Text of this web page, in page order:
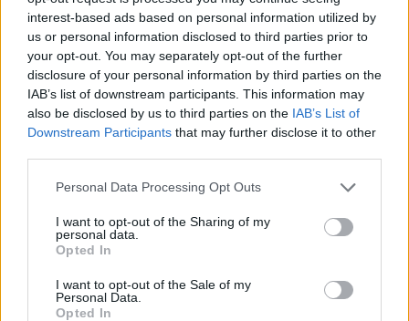
interest-based ads based on personal information utilized by
us or personal information disclosed to third parties prior to
your opt-out. You may separately opt-out of the further
disclosure of your personal information by third parties on the
IAB’s list of downstream participants. This information may
also be disclosed by us to third parties on the IAB’s List of
Downstream Participants that may further disclose it to other
Personal Data Processing Opt Outs
I want to opt-out of the Sharing of my
personal data.
Opted In
I want to opt-out of the Sale of my
Personal Data.
Opted In
shareholders that applied for its 20% tender. NB Global
Floating Rate Income, Templeton Emerging Markets,
and British Empire are all serial repurchasers of
shares. Other funds that bought back a significant
amount of capital included Better Capital PCC 2012 and
VinaCapital Vietnam Opportunities.
cancelled from trading on AIM on 4 June. Aberdeen
Private Equity was put into voluntary liquidation on 29